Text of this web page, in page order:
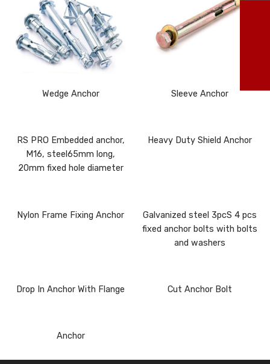
Wedge Anchor Sleeve Anchor
RS PRO Embedded anchor,
M16, steel65mm long,
20mm fixed hole diameter
Heavy Duty Shield Anchor
Nylon Frame Fixing Anchor
Galvanized steel 3pcS 4 pcs
fixed anchor bolts with bolts
and washers
Drop In Anchor With Flange Cut Anchor Bolt
Anchor